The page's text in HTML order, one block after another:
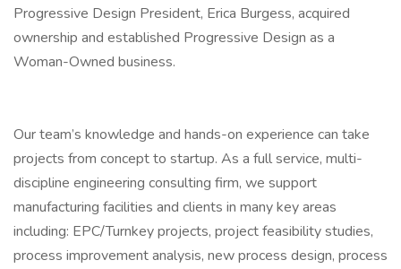
Progressive Design President, Erica Burgess, acquired
ownership and established Progressive Design as a
Woman-Owned business.
Our team’s knowledge and hands-on experience can take
projects from concept to startup. As a full service, multi-
discipline engineering consulting firm, we support
manufacturing facilities and clients in many key areas
including: EPC/Turnkey projects, project feasibility studies,
process improvement analysis, new process design, process